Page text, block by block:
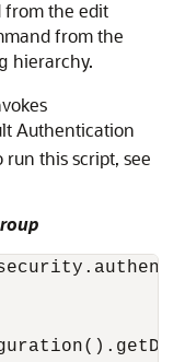
from the edit
from the
hierarchy.
Authentication
this script, see